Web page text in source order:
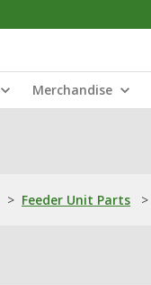
Merchandise
> Feeder Unit Parts >